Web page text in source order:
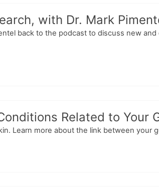
with Dr. Mark
back to the podcast to discuss new
Related to Your
Learn more about the link between